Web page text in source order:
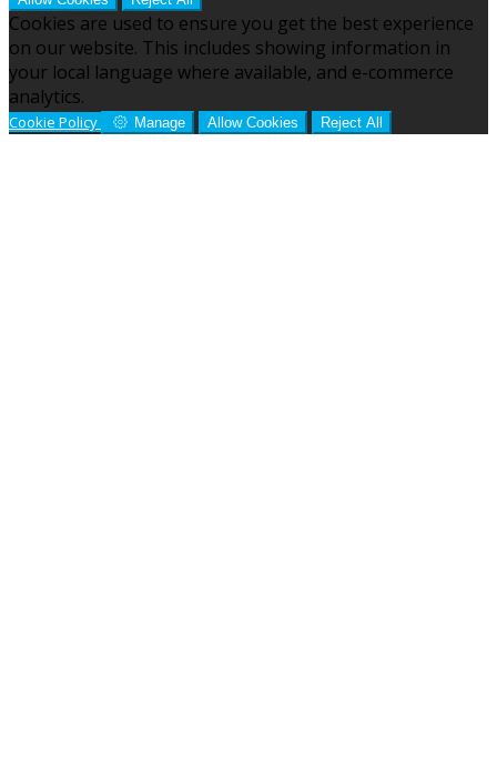
Cookies are used to ensure you get the best experience
on our website. This includes showing information in
your local language where available, and e-commerce
analytics.
Cookie Policy Manage Allow Cookies Reject All